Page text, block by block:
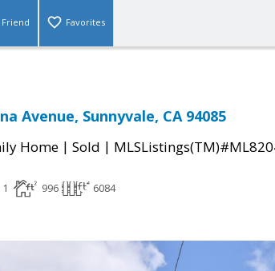
Friend Favorites
Avenue, Sunnyvale, CA 94085
Home | Sold |
1 996 6084